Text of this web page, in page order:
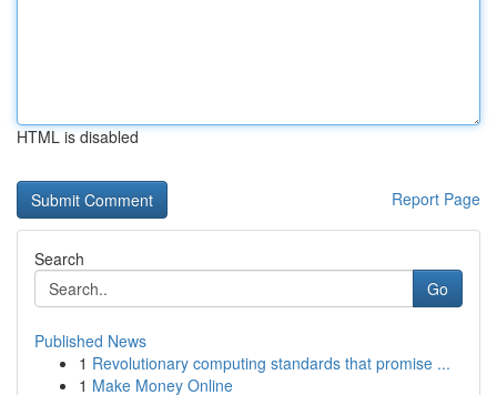
HTML is disabled
Report Page
Search
Go
Published News
1 Revolutionary computing standards that promise ...
1 Make Money Online